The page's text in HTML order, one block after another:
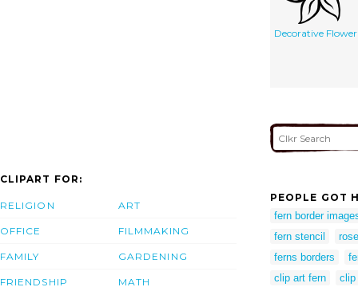
Decorative Flower
CLIPART FOR:
RELIGION
OFFICE
FAMILY
FRIENDSHIP
ART
FILMMAKING
GARDENING
MATH
PEOPLE GOT
fern border
fern stencil
ferns borders
clip art fern
clip